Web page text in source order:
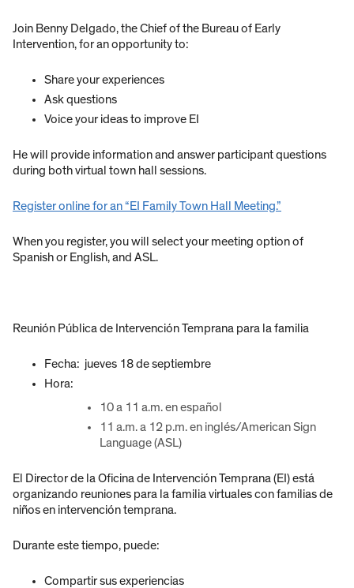
Join Benny Delgado, the Chief of the Bureau of Early
Intervention, for an opportunity to:
Share your experiences
Ask questions
Voice your ideas to improve EI
He will provide information and answer participant questions
during both virtual town hall sessions.
Register online for an “EI Family Town Hall Meeting.”
When you register, you will select your meeting option of
Spanish or English, and ASL.
Reunión Pública de Intervención Temprana para la familia
Fecha: jueves 18 de septiembre
Hora:
10 a 11 a.m. en español
11 a.m. a 12 p.m. en inglés/American Sign
Language (ASL)
El Director de la Oficina de Intervención Temprana (EI) está
organizando reuniones para la familia virtuales con familias de
niños en intervención temprana.
Durante este tiempo, puede:
Compartir sus experiencias